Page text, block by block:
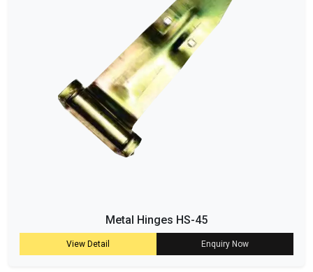
Metal Hinges HS-45
View Detail Enquiry Now